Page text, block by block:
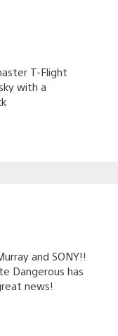
T-Flight
with a
and SONY!!
Dangerous has
news!